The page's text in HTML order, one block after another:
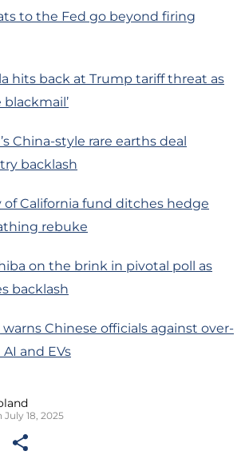
to the Fed go beyond firing
hits back at Trump tariff threat as
blackmail’
China-style rare earths deal
backlash
of California fund ditches hedge
rebuke
on the brink in pivotal poll as
backlash
warns Chinese officials against over-
and EVs
18, 2025